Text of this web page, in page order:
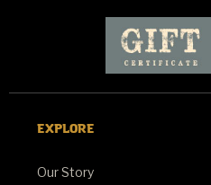
EXPLORE
Our Story